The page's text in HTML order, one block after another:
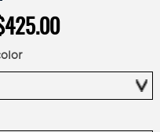
425.00Price
through